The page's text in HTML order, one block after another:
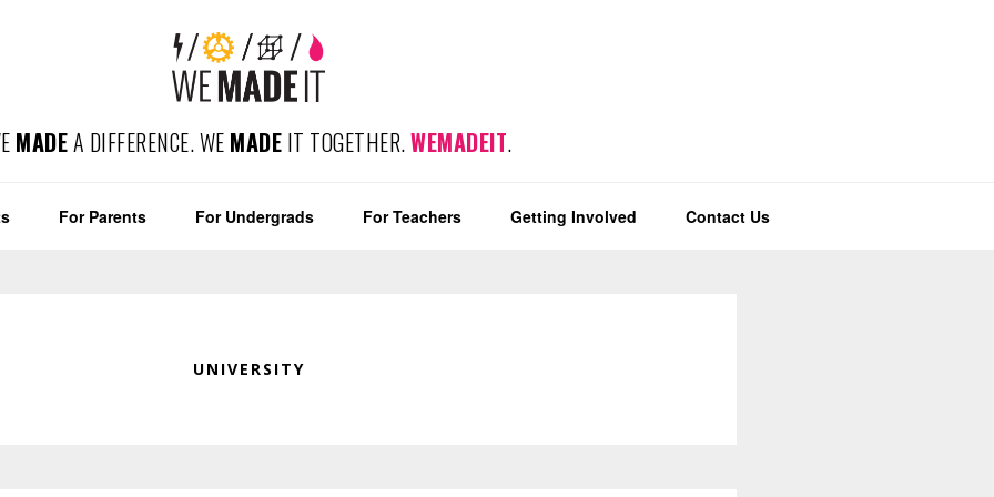
MADEA DIFFERENCE. WE MADE IT TOGETHER.WEMADEIT.
For Parents For Undergrads For Teachers Getting Involved Contact Us
UNIVERSITY